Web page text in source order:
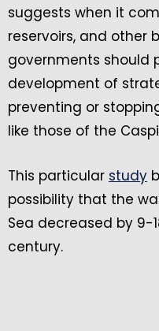
suggests when it
reservoirs, and other
governments should
development of
preventing or
like those of the
This particular study
possibility that the
Sea decreased by 9-
century.